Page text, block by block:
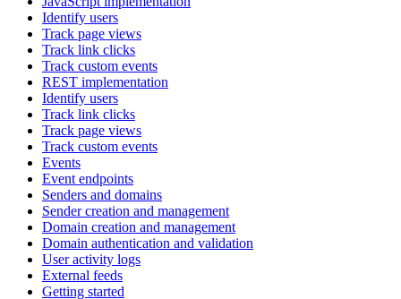
Identify users
Track page views
Track link clicks
Track custom events
REST implementation
Identify users
Track link clicks
Track page views
Track custom events
Events
Event endpoints
Senders and domains
Sender creation and management
Domain creation and management
Domain authentication and validation
User activity logs
External feeds
Getting started